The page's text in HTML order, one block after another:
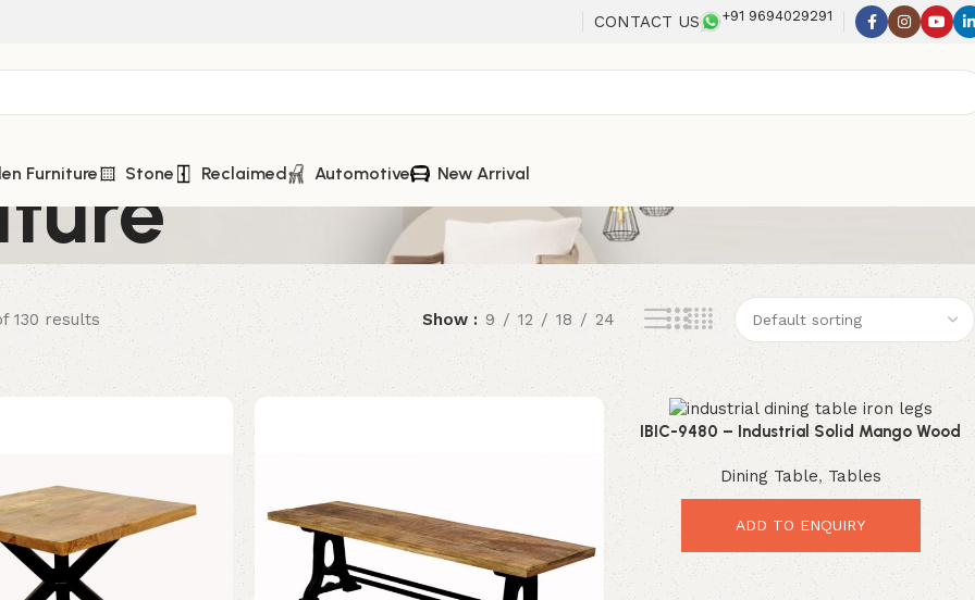
CONTACT US +91 9694029291
Furniture Stone Reclaimed Automotive New Arrival
130 results Show 9 12 18 24
IBIC-9480 – Industrial Solid Mango Wood
Dining Table with Black Iron Trestle Legs
Dining Table, Tables
ADD TO ENQUIRY